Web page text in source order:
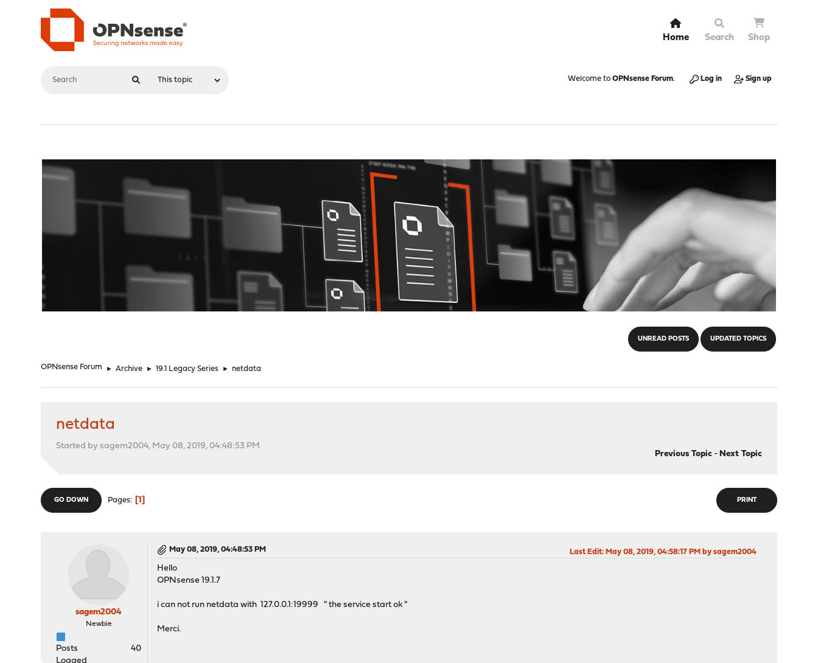
Home Search Shop
Welcome to OPNsense Forum. Log in Sign up
UNREAD POSTS UPDATED TOPICS
OPNsense Forum ► Archive ► 19.1 Legacy Series ► netdata
netdata
Started by sagem2004, May 08, 2019, 04:48:53 PM
Previous Topic- Next Topic
PRINT
GO DOWN Pages 1
sagem2004
Newbie
Posts
40
Logged
May 08, 2019, 04:48:53 PM Last Edit: May 08, 2019, 04:58:17 PM by sagem2004
Hello
OPNsense 19.1.7
i can not run netdata with 127.0.0.1:19999 " the service start ok "
Merci.